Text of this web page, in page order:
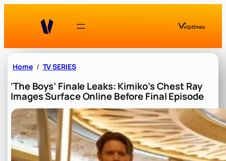
Home TV SERIES
‘The Boys’ Finale Leaks: Kimiko’s Chest Ray
Images Surface Online Before Final Episode